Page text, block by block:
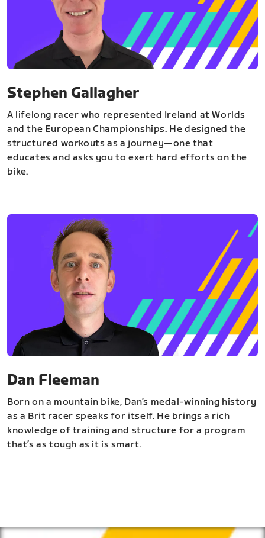
Stephen Gallagher
A lifelong racer who represented Ireland at Worlds
and the European Championships. He designed the
structured workouts as a journey—one that
educates and asks you to exert hard efforts on the
bike.
Dan Fleeman
Born on a mountain bike, Dan’s medal-winning history
as a Brit racer speaks for itself. He brings a rich
knowledge of training and structure for a program
that’s as tough as it is smart.